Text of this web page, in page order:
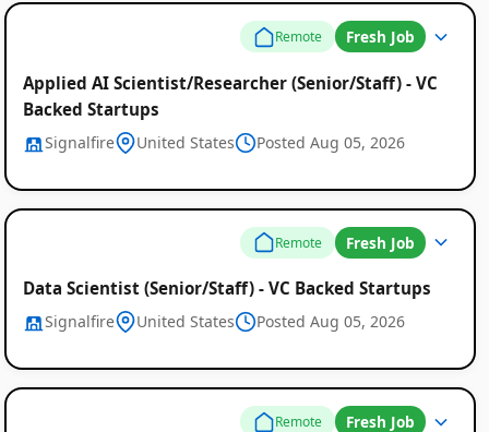
Remote Fresh Job
Applied AI Scientist/Researcher (Senior/Staff) - VC
Backed Startups
Signalfire United States Posted Aug 05, 2026
Remote Fresh Job
Data Scientist (Senior/Staff) - VC Backed Startups
Signalfire United States Posted Aug 05, 2026
Remote Fresh Job